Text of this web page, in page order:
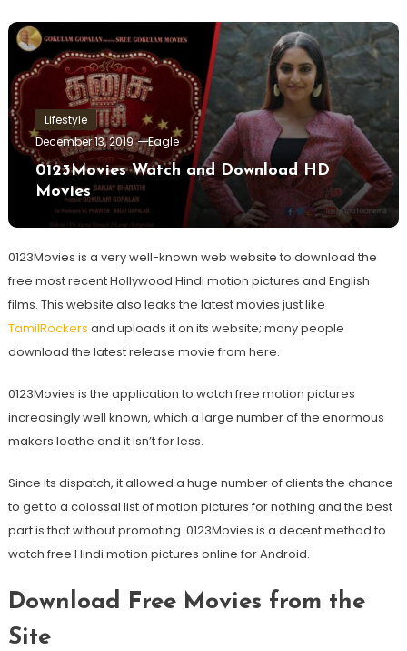
Lifestyle
December 13, 2019
Eagle
0123Movies Watch and Download HD
Movies
0123Movies is a very well-known web website to download the
free most recent Hollywood Hindi motion pictures and English
films. This website also leaks the latest movies just like
TamilRockers and uploads it on its website; many people
download the latest release movie from here.
0123Movies is the application to watch free motion pictures
increasingly well known, which a large number of the enormous
makers loathe and it isn’t for less.
Since its dispatch, it allowed a huge number of clients the chance
to get to a colossal list of motion pictures for nothing and the best
part is that without promoting. 0123Movies is a decent method to
watch free Hindi motion pictures online for Android.
Download Free Movies from the
Site